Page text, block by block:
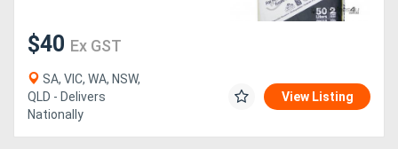
$40 Ex GST
SA, VIC, WA, NSW,
QLD - Delivers
Nationally
View Listing